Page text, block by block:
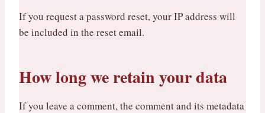
If you request a password reset, your IP address will
be included in the reset email.
How long we retain your data
If you leave a comment, the comment and its metadata